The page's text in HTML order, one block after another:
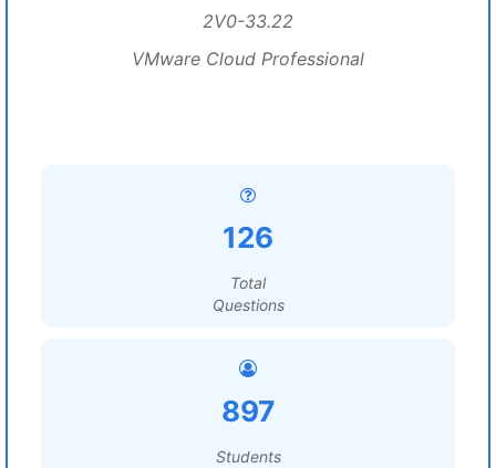
2V0-33.22
VMware Cloud Professional
126
Total
Questions
897
Students